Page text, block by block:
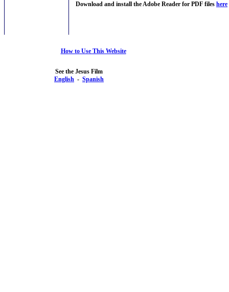
Download and install the Adobe Reader for PDF files here
How to Use This Website
See the Jesus Film
English - Spanish